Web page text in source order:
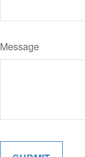
Message